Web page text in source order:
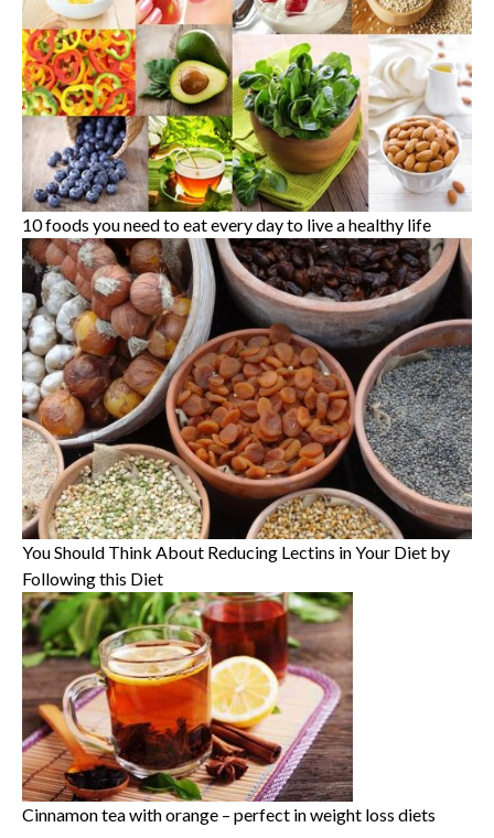
10 foods you need to eat every day to live a healthy life
You Should Think About Reducing Lectins in Your Diet by
Following this Diet
Cinnamon tea with orange – perfect in weight loss diets